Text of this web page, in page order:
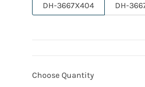
DH-3667X404 DH-
Choose Quantity